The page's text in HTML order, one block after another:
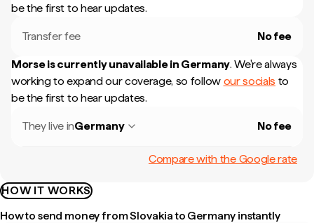
be the first to hear updates.
Transfer fee No fee
Morse is currently unavailable in Germany. We're always
working to expand our coverage, so follow our socials to
be the first to hear updates.
They live inGermany No fee
Compare with the Google rate
HOW IT WORKS
How to send money from Slovakia to Germany instantly